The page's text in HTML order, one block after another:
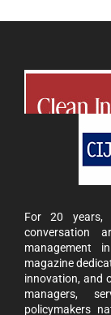
For 20 years,
conversation
management
magazine
innovation, and
managers,
policymakers